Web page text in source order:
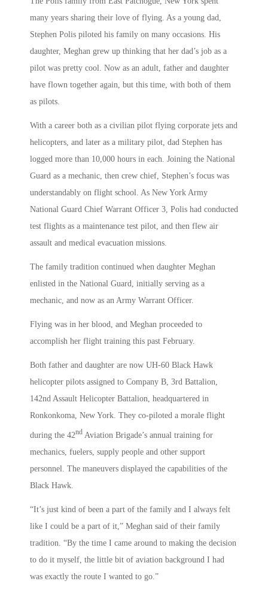
many years sharing their love of flying. As a young dad,
Stephen Polis piloted his family on many occasions. His
daughter, Meghan grew up thinking that her dad’s job as a
pilot was pretty cool. Now as an adult, father and daughter
have flown together again, but this time, with both of them
as pilots.
With a career both as a civilian pilot flying corporate jets and
helicopters, and later as a military pilot, dad Stephen has
logged more than 10,000 hours in each. Joining the National
Guard as a mechanic, then crew chief, Stephen’s focus was
understandably on flight school. As New York Army
National Guard Chief Warrant Officer 3, Polis had conducted
test flights as a maintenance test pilot, and then flew air
assault and medical evacuation missions.
The family tradition continued when daughter Meghan
enlisted in the National Guard, initially serving as a
mechanic, and now as an Army Warrant Officer.
Flying was in her blood, and Meghan proceeded to
accomplish her flight training this past February.
Both father and daughter are now UH-60 Black Hawk
helicopter pilots assigned to Company B, 3rd Battalion,
142nd Assault Helicopter Battalion, headquartered in
Ronkonkoma, New York. They co-piloted a morale flight
during the 42nd Aviation Brigade’s annual training for
mechanics, fuelers, supply people and other support
personnel. The maneuvers displayed the capabilities of the
Black Hawk.
“It’s just kind of been a part of the family and I always felt
like I could be a part of it,” Meghan said of their family
tradition. “By the time I came around to making the decision
to do it myself, the little bit of aviation background I had
was exactly the route I wanted to go.”